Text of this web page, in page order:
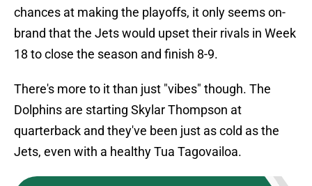
chances at making the playoffs, it only seems on-
brand that the Jets would upset their rivals in Week
18 to close the season and finish 8-9.
There's more to it than just "vibes" though. The
Dolphins are starting Skylar Thompson at
quarterback and they've been just as cold as the
Jets, even with a healthy Tua Tagovailoa.